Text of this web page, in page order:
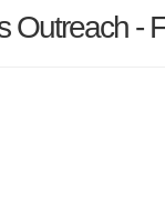
Outreach -